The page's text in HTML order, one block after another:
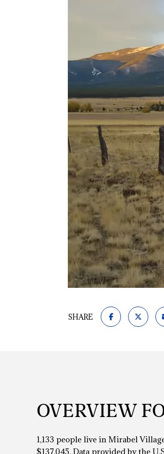
SHARE
OVERVIEW
1,133 people live in Mirabel
$137,045. Data provided by the